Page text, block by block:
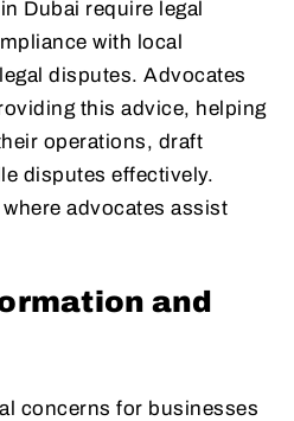
Dubai require legal
with local
disputes. Advocates
this advice, helping
operations, draft
disputes effectively.
advocates assist
and
concerns for businesses